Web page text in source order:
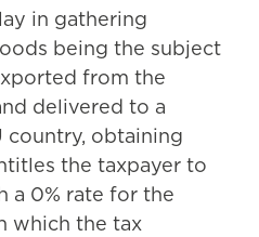
in gathering
being the subject
from the
delivered to a
country, obtaining
the taxpayer to
a 0% rate for the
which the tax